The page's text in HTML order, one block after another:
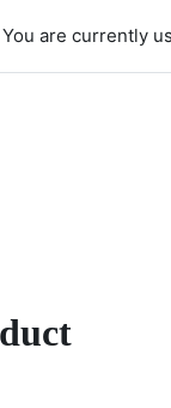
You are currently